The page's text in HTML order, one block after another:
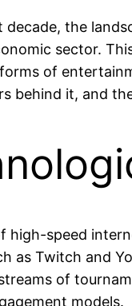
decade, the
sector.
of
behind it, and
high-speed
as Twitch and
of
models.